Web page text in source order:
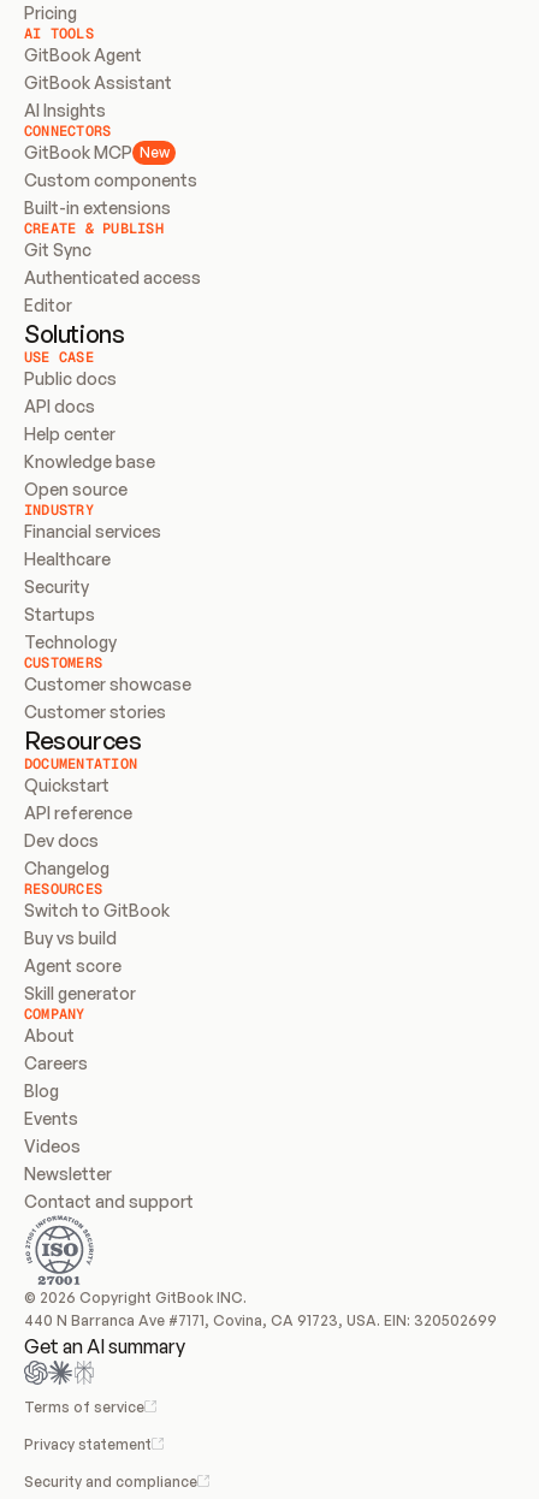
Pricing
AI TOOLS
GitBook Agent
GitBook Assistant
AI Insights
CONNECTORS
GitBook MCP New
Custom components
Built-in extensions
CREATE & PUBLISH
Git Sync
Authenticated access
Editor
Solutions
USE CASE
Public docs
API docs
Help center
Knowledge base
Open source
INDUSTRY
Financial services
Healthcare
Security
Startups
Technology
CUSTOMERS
Customer showcase
Customer stories
Resources
DOCUMENTATION
Quickstart
API reference
Dev docs
Changelog
RESOURCES
Switch to GitBook
Buy vs build
Agent score
Skill generator
COMPANY
About
Careers
Blog
Events
Videos
Newsletter
Contact and support
© 2026 Copyright GitBook INC.
440 N Barranca Ave #7171, Covina, CA 91723, USA. EIN: 320502699
Get an AI summary
Terms of service
Privacy statement
Security and compliance